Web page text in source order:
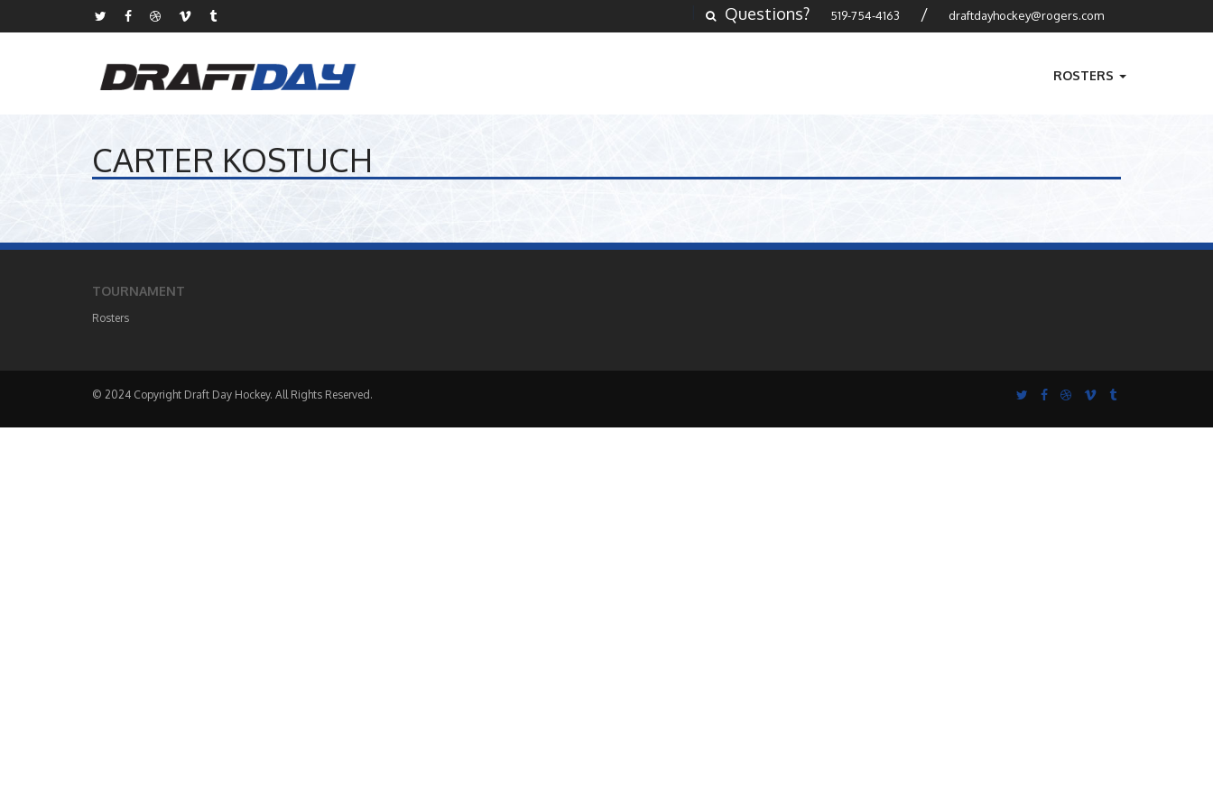
Questions? 519-754-4163 / draftdayhockey@rogers.com
ROSTERS
CARTER KOSTUCH
TOURNAMENT
Rosters
© 2024 Copyright Draft Day Hockey. All Rights Reserved.